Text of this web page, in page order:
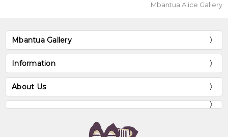
Mbantua Alice Gallery
Mbantua Gallery
Information
About Us